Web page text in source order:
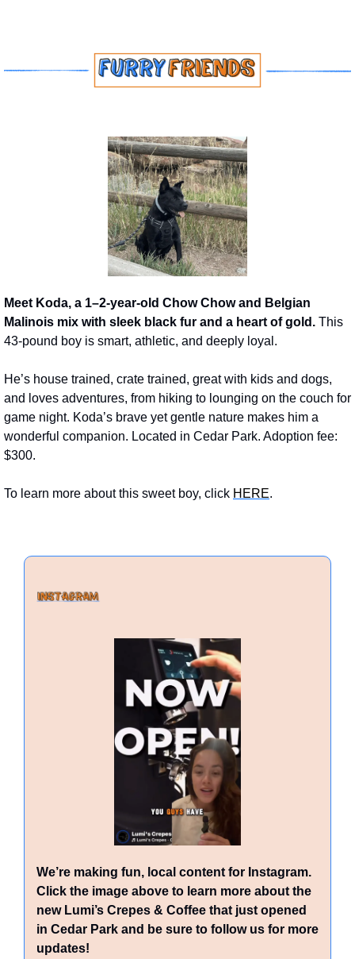
Meet Koda, a 1–2-year-old Chow Chow and Belgian
Malinois mix with sleek black fur and a heart of gold. This
43-pound boy is smart, athletic, and deeply loyal.
He’s house trained, crate trained, great with kids and dogs,
and loves adventures, from hiking to lounging on the couch for
game night. Koda’s brave yet gentle nature makes him a
wonderful companion. Located in Cedar Park. Adoption fee:
$300.
To learn more about this sweet boy, click HERE.
We’re making fun, local content for Instagram.
Click the image above to learn more about the
new Lumi’s Crepes & Coffee that just opened
in Cedar Park and be sure to follow us for more
updates!